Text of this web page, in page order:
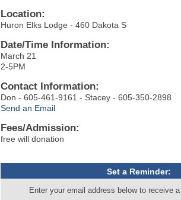
Location:
Huron Elks Lodge - 460 Dakota S
Date/Time Information:
March 21
2-5PM
Contact Information:
Don - 605-461-9161 - Stacey - 605-350-2898
Send an Email
Fees/Admission:
free will donation
Set a Reminder:
Enter your email address below to receive